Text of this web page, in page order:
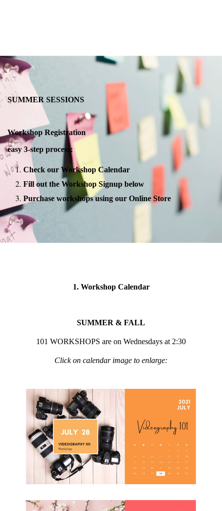
SUMMER SESSIONS
Workshop Registration
easy 3-step process:
Check our Workshop Calendar
Fill out the Workshop Signup below
Purchase workshops using our Online Store
1. Workshop Calendar
SUMMER & FALL
101 WORKSHOPS are on Wednesdays at 2:30
Click on calendar image to enlarge: